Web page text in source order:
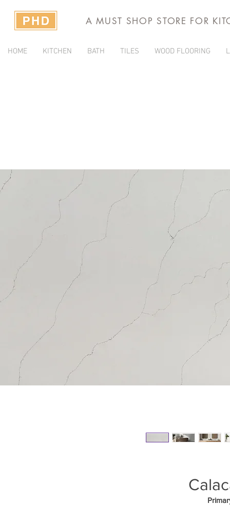
A MUST SHOP STORE FOR
HOME KITCHEN BATH TILES WOOD FLOORING